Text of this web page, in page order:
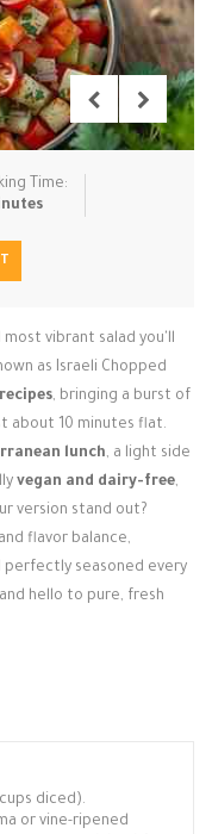
& C… Side Dishe…
Steaming &…
Time:
vibrant salad you'll
as Israeli Chopped
, bringing a burst of
about 10 minutes flat.
lunch, a light side
vegan and dairy-free,
version stand out?
flavor balance,
perfectly seasoned every
hello to pure, fresh
diced).
or vine-ripened